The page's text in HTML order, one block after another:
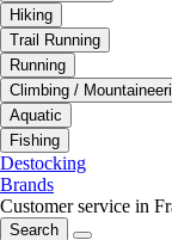
Hiking
Trail Running
Running
Climbing /
Aquatic
Fishing
Destocking
Brands
Customer service in
Search